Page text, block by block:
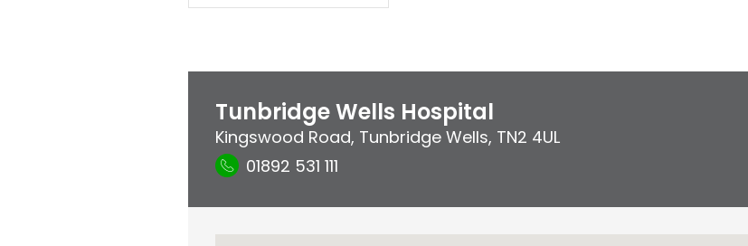
Tunbridge Wells Hospital
Kingswood Road, Tunbridge Wells, TN2 4UL
01892 531 111